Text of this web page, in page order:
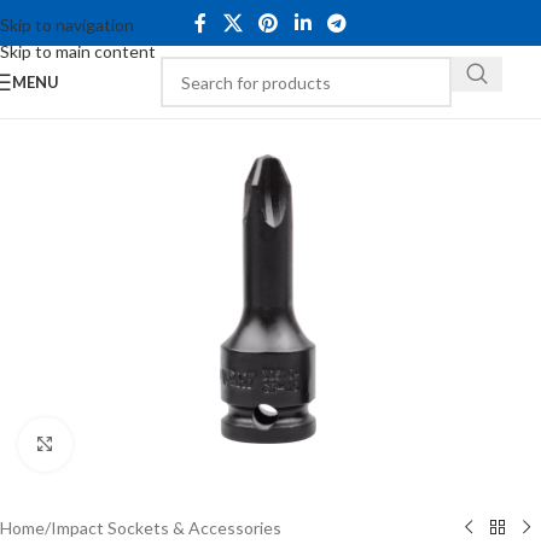
Skip to navigation
Skip to main content
MENU
Home/Impact Sockets & Accessories